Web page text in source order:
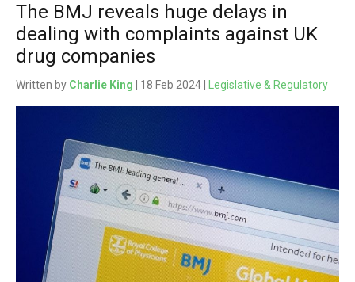
The BMJ reveals huge delays in
dealing with complaints against UK
drug companies
Written by Charlie King | 18 Feb 2024 | Legislative & Regulatory